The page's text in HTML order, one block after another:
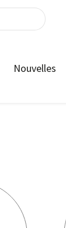
Nouvelles